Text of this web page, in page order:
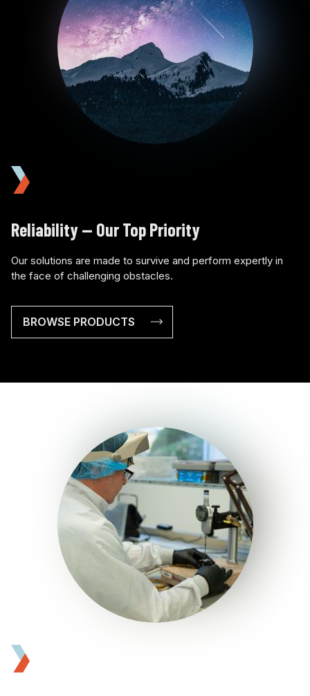
Reliability — Our Top Priority
Our solutions are made to survive and perform expertly in
the face of challenging obstacles.
BROWSE PRODUCTS
Image